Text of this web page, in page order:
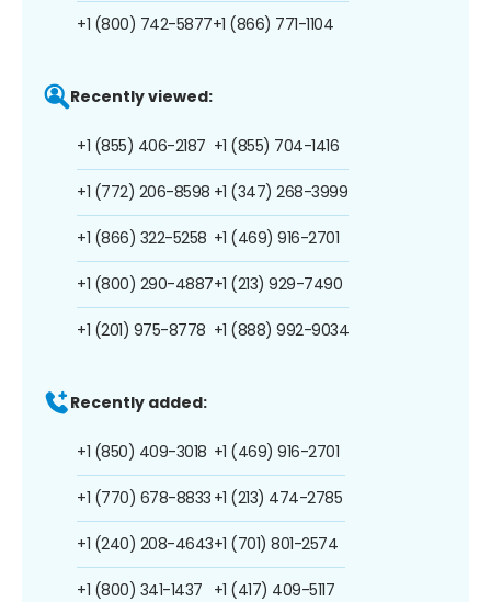
+1 (800) 742-5877+1 (866) 771-1104
Recently viewed:
+1 (855) 406-2187
+1 (772) 206-8598
+1 (866) 322-5258
+1 (800) 290-4887
+1 (201) 975-8778
+1 (855) 704-1416
+1 (347) 268-3999
+1 (469) 916-2701
+1 (213) 929-7490
+1 (888) 992-9034
Recently added:
+1 (850) 409-3018
+1 (770) 678-8833
+1 (240) 208-4643
+1 (800) 341-1437
+1 (469) 916-2701
+1 (213) 474-2785
+1 (701) 801-2574
+1 (417) 409-5117